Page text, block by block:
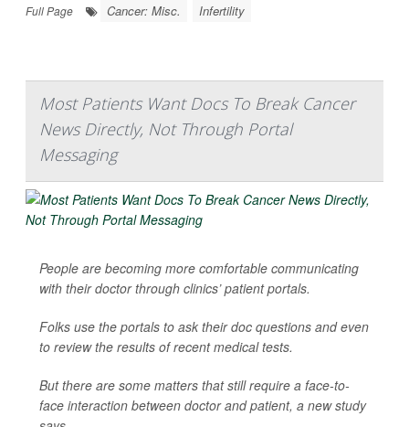
Full Page
Cancer: Misc. Infertility
Most Patients Want Docs To Break Cancer
News Directly, Not Through Portal
Messaging
People are becoming more comfortable communicating
with their doctor through clinics’ patient portals.
Folks use the portals to ask their doc questions and even
to review the results of recent medical tests.
But there are some matters that still require a face-to-
face interaction between doctor and patient, a new study